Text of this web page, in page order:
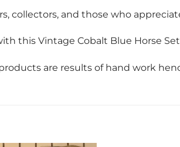
collectors, and those who
this Vintage Cobalt Blue Horse
are results of hand work